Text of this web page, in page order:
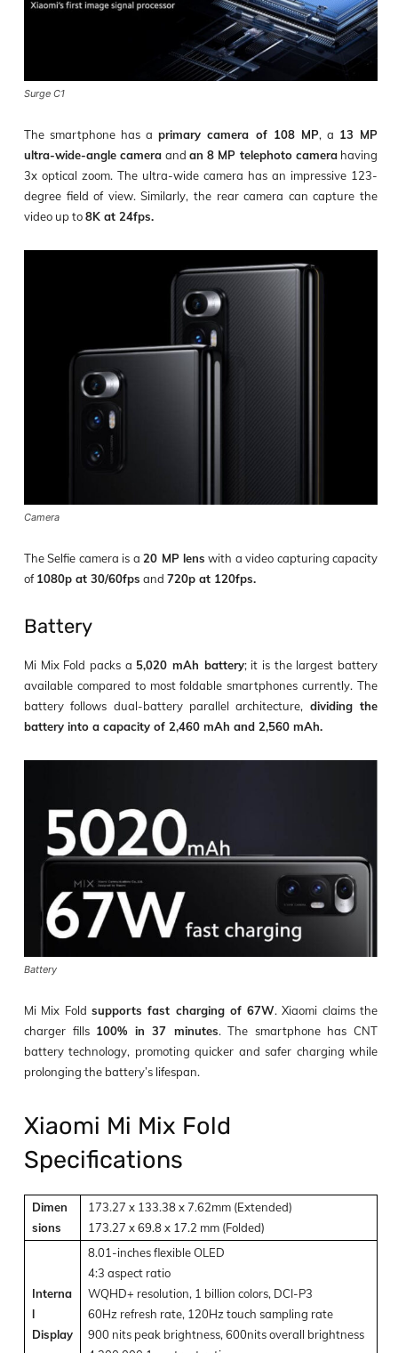
Surge C1
The smartphone has aprimary camera of 108 MP, a 13 MP
ultra-wide-angle camera and an 8 MP telephoto camerahaving
3x optical zoom. The ultra-wide camera has an impressive 123-
degree field of view. Similarly, the rear camera can capture the
video up to8K at 24fps.
Camera
The Selfie camera is a20 MP lens with a video capturing capacity
of1080p at 30/60fps and 720p at 120fps.
Battery
Mi Mix Fold packs a 5,020 mAh battery; it is the largest battery
available compared to most foldable smartphones currently. The
battery follows dual-battery parallel architecture, dividing the
battery into a capacity of 2,460 mAh and 2,560 mAh.
Battery
Mi Mix Fold supports fast charging of 67W. Xiaomi claims the
charger fills 100% in 37 minutes. The smartphone has CNT
battery technology, promoting quicker and safer charging while
prolonging the battery’s lifespan.
Xiaomi Mi Mix Fold
Specifications
Dimen
sions
173.27 x 133.38 x 7.62mm (Extended)
173.27 x 69.8 x 17.2 mm (Folded)
Interna
l
Display
8.01-inches flexible OLED
4:3 aspect ratio
WQHD+ resolution, 1 billion colors, DCI-P3
60Hz refresh rate, 120Hz touch sampling rate
900 nits peak brightness, 600nits overall brightness